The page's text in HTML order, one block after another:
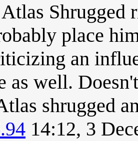
place
an
as well.
shrugged
14:12, 3